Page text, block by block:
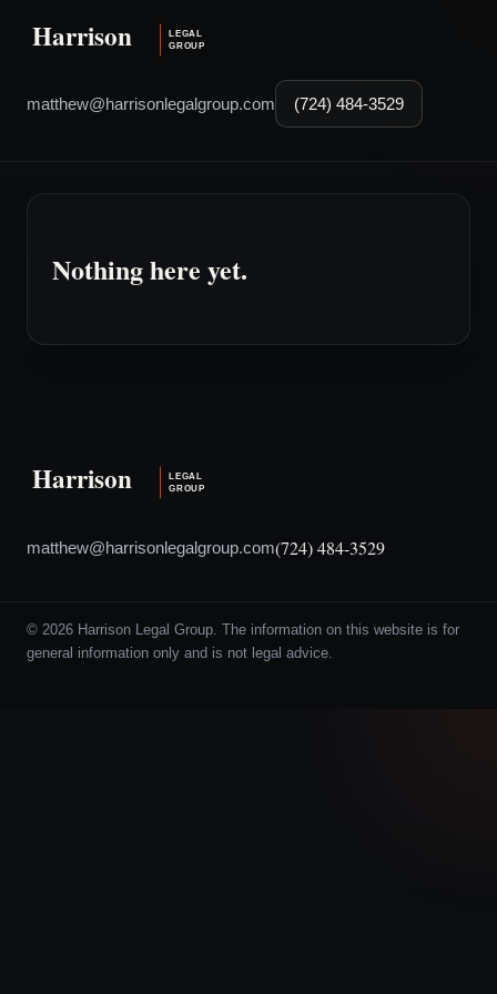
matthew@harrisonlegalgroup.com (724) 484-3529
Nothing here yet.
matthew@harrisonlegalgroup.com(724) 484-3529
© 2026 Harrison Legal Group. The information on this website is for
general information only and is not legal advice.